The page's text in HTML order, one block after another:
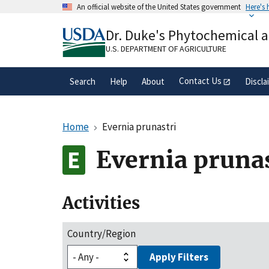
An official website of the United States government Here's
A.govwebsite belongs to an official
organization in the United States.
Dr. Duke's Phytochemical
U.S. DEPARTMENT OF AGRICULTURE
Search Help About Contact Us
Home Evernia prunastri
Evernia
Activities
Country/Region
Apply Filters